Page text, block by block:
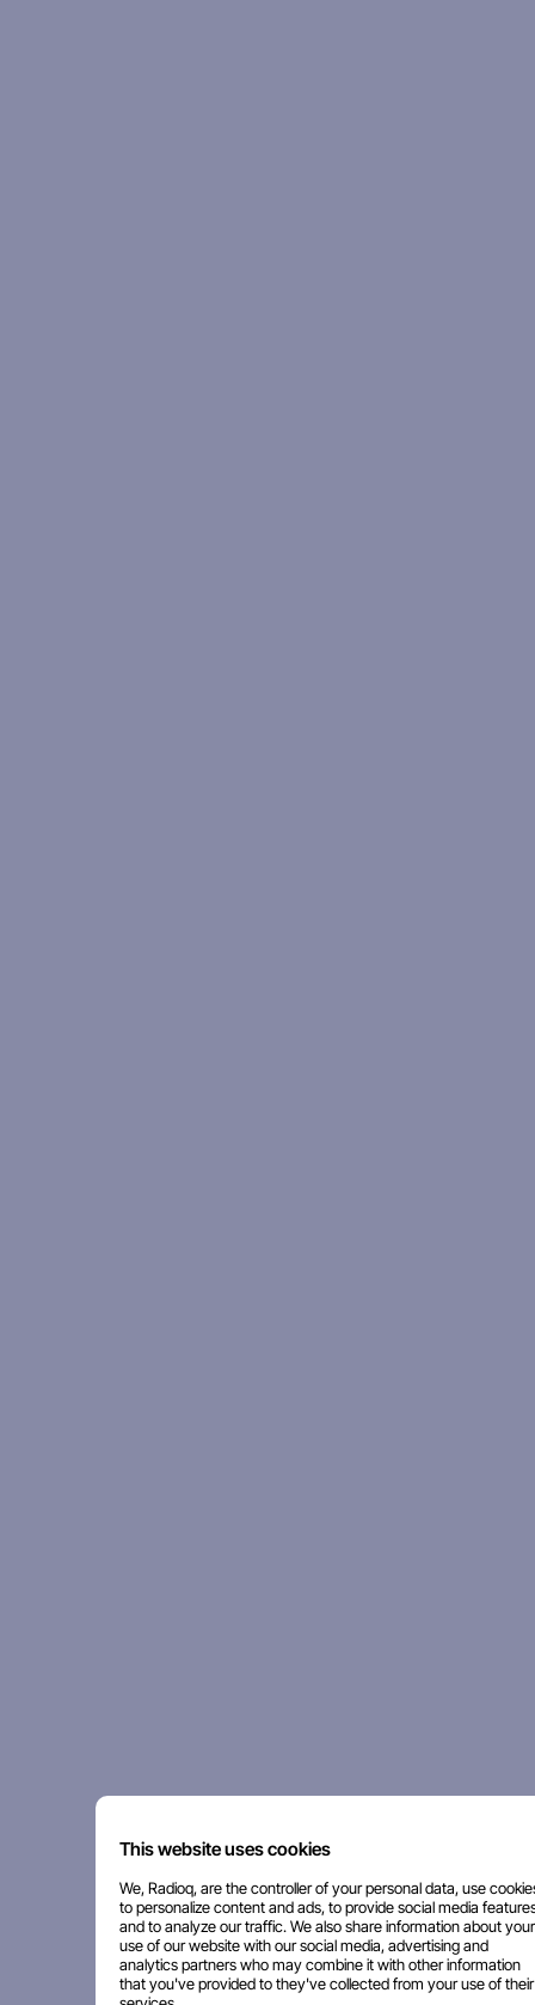
This website uses cookies
We, Radioq, are the controller of your personal data, use
to personalize content and ads, to provide social media
and to analyze our traffic. We also share information about your
use of our website with our social media, advertising and
analytics partners who may combine it with other information
that you've provided to they've collected from your use of their